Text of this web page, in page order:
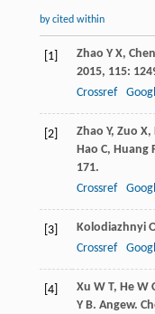
by cited within
[1] Zhao Y X, Chen
2015, 115:
Crossref
[2] Zhao Y, Zuo X,
Hao C, Huang F
171.
Crossref
[3] Kolodiazhnyi
Crossref
[4] Xu W T, He W
Y B. Angew.